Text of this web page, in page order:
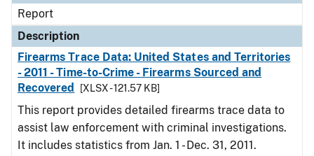
Report
Description
Firearms Trace Data: United States and Territories
- 2011 - Time-to-Crime - Firearms Sourced and
Recovered
[XLSX - 121.57 KB]
This report provides detailed firearms trace data to
assist law enforcement with criminal investigations.
It includes statistics from Jan. 1 - Dec. 31, 2011.